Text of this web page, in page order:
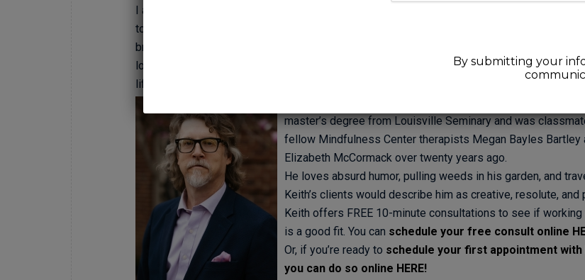
I aim to challenge my clients towards growth oriented problem solving that supports and
towards their own self efficacy. I am continually awed by the wealth of experiences that
bravely bring to sessions, and vigorously pursue harnessing them in creative ways. Once
located and located these treasures, it is but a matter of rehearsing how to use them in
life. It is a special process, indeed.
master’s degree from Louisville Seminary and was
fellow Mindfulness Center therapists Megan Bayles Bartley
Elizabeth McCormack over twenty years ago.
He loves absurd humor, pulling weeds in his garden, and
Keith’s clients would describe him as creative, resolute, and
Keith offers FREE 10-minute consultations to see if
is a good fit. You can schedule your free consult online
Or, if you’re ready to schedule your first appointment with
you can do so online HERE!
By submitting your